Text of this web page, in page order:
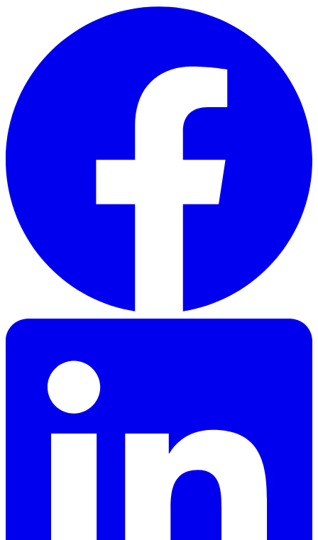
Skip to main content